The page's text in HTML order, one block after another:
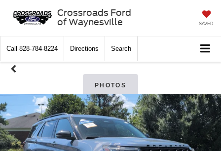
Crossroads Ford
of Waynesville
SAVED
Call 828-784-8224 Directions Search
PHOTOS